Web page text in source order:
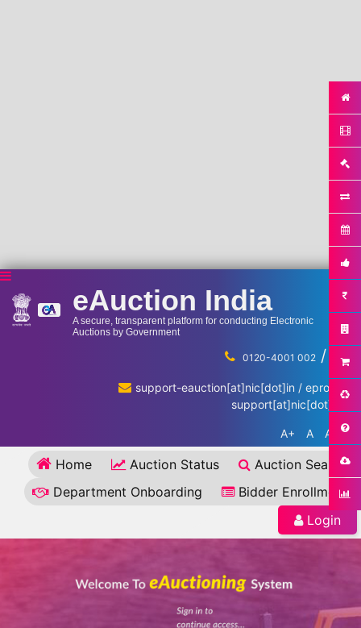
eAuction India
A secure, transparent platform for conducting Electronic
Auctions by Government
0120-4001 002 / ...
support-eauction[at]nic[dot]in / eproc-
support[at]nic[dot]in
A+ A A-
Home Auction Status
Auction Search
Department Onboarding
Bidder Enrollment
Login